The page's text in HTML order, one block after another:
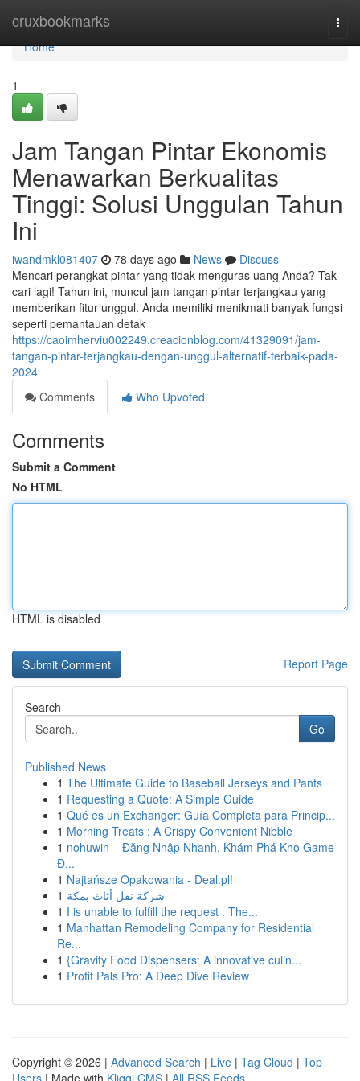
cruxbookmarks
Home
Home
1
Jam Tangan Pintar Ekonomis
Menawarkan Berkualitas
Tinggi: Solusi Unggulan Tahun
Ini
iwandmkl081407 78 days ago News
Discuss
Mencari perangkat pintar yang tidak menguras uang Anda? Tak
cari lagi! Tahun ini, muncul jam tangan pintar terjangkau yang
memberikan fitur unggul. Anda memiliki menikmati banyak fungsi
seperti pemantauan detak
https://caoimherviu002249.creacionblog.com/41329091/jam-
tangan-pintar-terjangkau-dengan-unggul-alternatif-terbaik-pada-
2024
Comments
Who Upvoted
Comments
Submit a Comment
No HTML
HTML is disabled
Report Page
Search
Go
Published News
1 The Ultimate Guide to Baseball Jerseys and Pants
1 Requesting a Quote: A Simple Guide
1 Qué es un Exchanger: Guía Completa para Princip...
1 Morning Treats : A Crispy Convenient Nibble
1 nohuwin – Đăng Nhập Nhanh, Khám Phá Kho Game
Đ...
1 Najtańsze Opakowania - Deal.pl!
1 شركة نقل أثاث بمكة
1 I is unable to fulfill the request . The...
1 Manhattan Remodeling Company for Residential
Re...
1 {Gravity Food Dispensers: A innovative culin...
1 Profit Pals Pro: A Deep Dive Review
Copyright © 2026 | Advanced Search | Live | Tag Cloud | Top
Users | Made with Kliqqi CMS | All RSS Feeds